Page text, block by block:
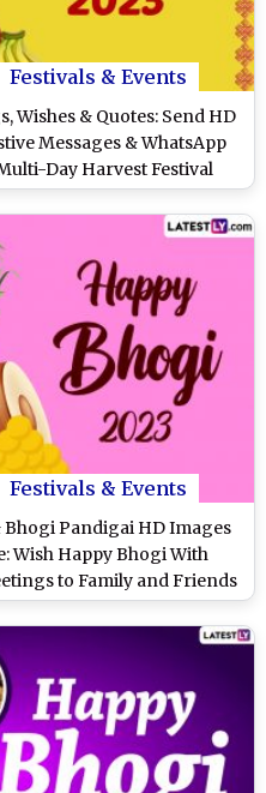
Festivals & Events
Wishes & Quotes: Send HD
Messages & WhatsApp
Day Harvest Festival
Festivals & Events
Bhogi Pandigai HD Images
Wish Happy Bhogi With
to Family and Friends